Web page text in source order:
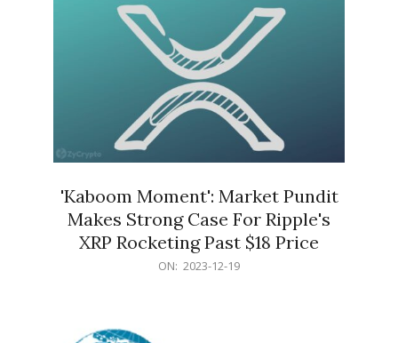
'Kaboom Moment': Market Pundit
Makes Strong Case For Ripple's
XRP Rocketing Past $18 Price
ON: 2023-12-19